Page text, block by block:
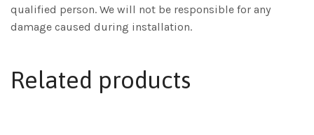
qualified person. We will not be responsible for any
damage caused during installation.
Related products